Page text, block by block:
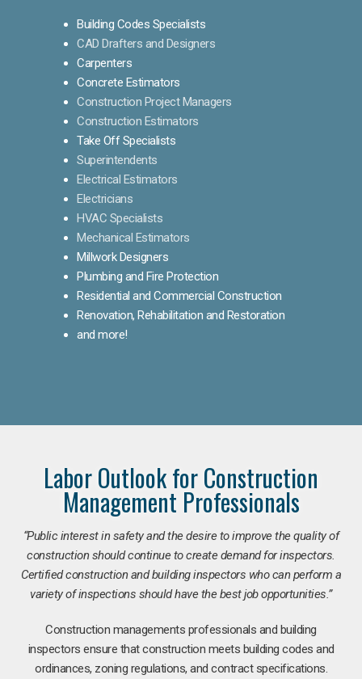
Building Codes Specialists
CAD Drafters and Designers
Carpenters
Concrete Estimators
Construction Project Managers
Construction Estimators
Take Off Specialists
Superintendents
Electrical Estimators
Electricians
HVAC Specialists
Mechanical Estimators
Millwork Designers
Plumbing and Fire Protection
Residential and Commercial Construction
Renovation, Rehabilitation and Restoration
and more!
Labor Outlook for Construction
Management Professionals
“Public interest in safety and the desire to improve the quality of
construction should continue to create demand for inspectors.
Certified construction and building inspectors who can perform a
variety of inspections should have the best job opportunities.”
Construction managements professionals and building
inspectors ensure that construction meets building codes and
ordinances, zoning regulations, and contract specifications.